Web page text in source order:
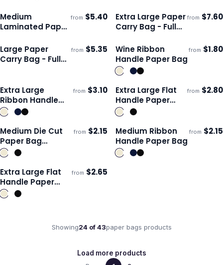
Colour
Ships 3–4 days
Medium
Laminated Paper
Colour
from $5.40 Ships 3–4 days
Extra Large Paper
Carry Bag - Full
from $7.60
Ships 3–4 days
Large Paper
Carry Bag - Full
from $5.35 Ships 3–4 days
Wine Ribbon
Handle Paper Bag
from $1.80
Ships 3–4 days
Extra Large
Ribbon Handle
Paper Bag
from $3.10 Ships 3–4 days ECO
Extra Large Flat
Handle Paper
Bag Landscape
from $2.80
Ships 3–4 days ECO
Medium Die Cut
Paper Bag
Portrait
from $2.15 Ships 3–4 days
Medium Ribbon
Handle Paper Bag
from $2.15
Ships 3–4 days ECO
Extra Large Flat
Handle Paper
Bag Portrait
from $2.65
Showing24of43paper bags products
Load more products